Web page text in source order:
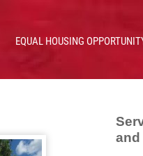
EQUAL HOUSING
and